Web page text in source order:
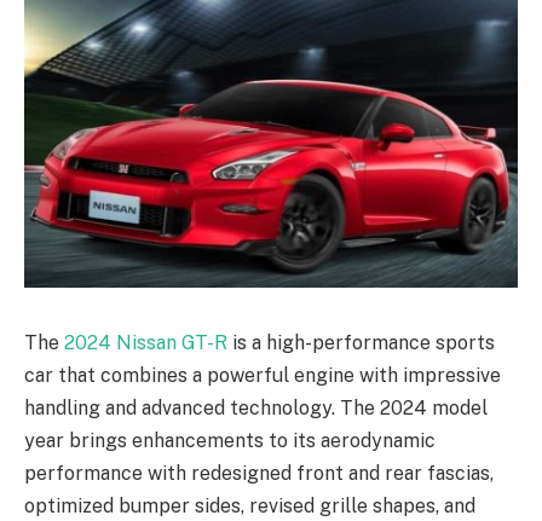
The 2024 Nissan GT-R is a high-performance sports
car that combines a powerful engine with impressive
handling and advanced technology. The 2024 model
year brings enhancements to its aerodynamic
performance with redesigned front and rear fascias,
optimized bumper sides, revised grille shapes, and